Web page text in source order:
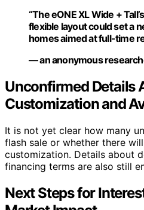
“The eONE XL Wide +
flexible layout could set a
homes aimed at full-time
— an anonymous
Unconfirmed Details
Customization and
It is not yet clear how many
flash sale or whether there
customization. Details about
financing terms are also still
Next Steps for